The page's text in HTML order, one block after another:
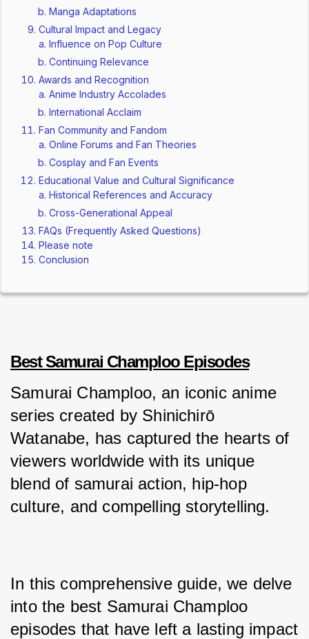
Manga Adaptations
Cultural Impact and Legacy
Influence on Pop Culture
Continuing Relevance
Awards and Recognition
Anime Industry Accolades
International Acclaim
Fan Community and Fandom
Online Forums and Fan Theories
Cosplay and Fan Events
Educational Value and Cultural Significance
Historical References and Accuracy
Cross-Generational Appeal
FAQs (Frequently Asked Questions)
Please note
Conclusion
Best Samurai Champloo Episodes
Samurai Champloo, an iconic anime
series created by Shinichirō
Watanabe, has captured the hearts of
viewers worldwide with its unique
blend of samurai action, hip-hop
culture, and compelling storytelling.
In this comprehensive guide, we delve
into the best Samurai Champloo
episodes that have left a lasting impact